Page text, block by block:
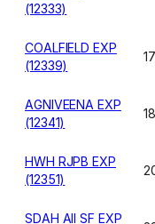
(12333)
COALFIELD EXP
(12339)
AGNIVEENA EXP
(12341)
HWH RJPB EXP
(12351)
SDAH AII SF EXP